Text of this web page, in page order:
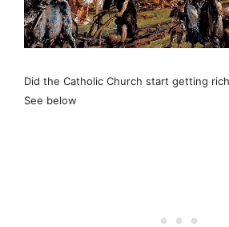
Did the Catholic Church start getting
See below